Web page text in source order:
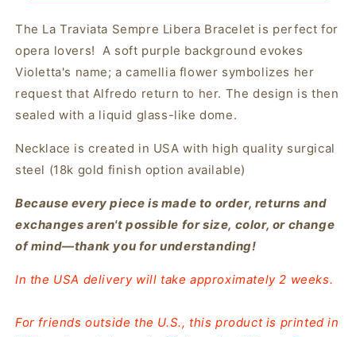
The La Traviata Sempre Libera Bracelet is perfect for
opera lovers! A soft purple background evokes
Violetta's name; a camellia flower symbolizes her
request that Alfredo return to her. The design is then
sealed with a liquid glass-like dome.
Necklace is created in USA with high quality surgical
steel (18k gold finish option available)
Because every piece is made to order, returns and
exchanges aren't possible for size, color, or change
of mind—thank you for understanding!
In the USA delivery will take approximately 2 weeks.
For friends outside the U.S., this product is printed in